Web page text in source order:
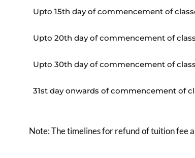
Upto 15th day of commencement of
Upto 20th day of commencement of
Upto 30th day of commencement of
31st day onwards of commencement of
Note: The timelines for refund of tuition fee